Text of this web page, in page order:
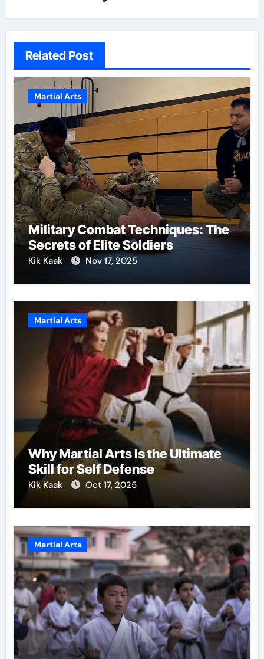
Related Post
Martial Arts
Military Combat Techniques: The
Secrets of Elite Soldiers
Kik Kaak Nov 17, 2025
Martial Arts
Why Martial Arts Is the Ultimate
Skill for Self Defense
Kik Kaak Oct 17, 2025
Martial Arts